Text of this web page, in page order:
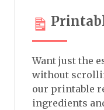
Want just the
without
our printable
ingredients